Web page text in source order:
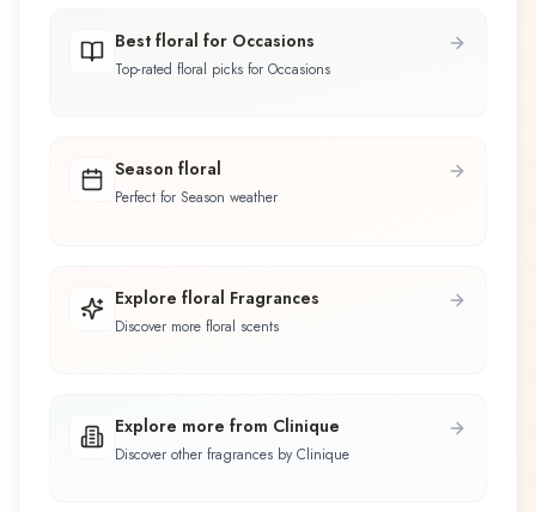
Best floral for Occasions
Top-rated floral picks for Occasions
Season floral
Perfect for Season weather
Explore floral Fragrances
Discover more floral scents
Explore more from Clinique
Discover other fragrances by Clinique